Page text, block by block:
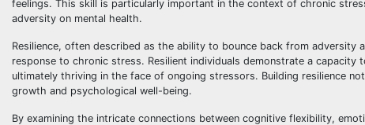
feelings. This skill is particularly important in the context of chronic
adversity on mental health.
Resilience, often described as the ability to bounce back from
response to chronic stress. Resilient individuals demonstrate a
ultimately thriving in the face of ongoing stressors. Building resilience
growth and psychological well-being.
By examining the intricate connections between cognitive flexibility,